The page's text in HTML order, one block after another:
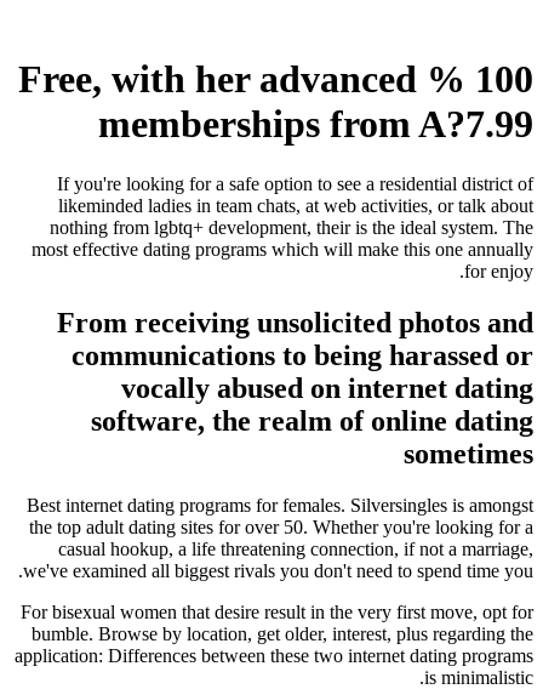
100 % Free, with her advanced
memberships from A?7.99
If you're looking for a safe option to see a residential district of
likeminded ladies in team chats, at web activities, or talk about
nothing from lgbtq+ development, their is the ideal system. The
most effective dating programs which will make this one annually
for enjoy.
From receiving unsolicited photos and
communications to being harassed or
vocally abused on internet dating
software, the realm of online dating
sometimes
Best internet dating programs for females. Silversingles is amongst
the top adult dating sites for over 50. Whether you're looking for a
casual hookup, a life threatening connection, if not a marriage,
we've examined all biggest rivals you don't need to spend time you.
For bisexual women that desire result in the very first move, opt for
bumble. Browse by location, get older, interest, plus regarding the
application: Differences between these two internet dating programs
is minimalistic.